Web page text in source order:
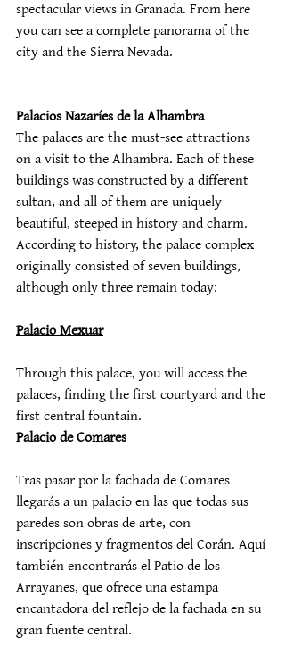
spectacular views in Granada. From here
you can see a complete panorama of the
city and the Sierra Nevada.
Palacios Nazaríes de la Alhambra
The palaces are the must-see attractions
on a visit to the Alhambra. Each of these
buildings was constructed by a different
sultan, and all of them are uniquely
beautiful, steeped in history and charm.
According to history, the palace complex
originally consisted of seven buildings,
although only three remain today:
Palacio Mexuar
Through this palace, you will access the
palaces, finding the first courtyard and the
first central fountain.
Palacio de Comares
Tras pasar por la fachada de Comares
llegarás a un palacio en las que todas sus
paredes son obras de arte, con
inscripciones y fragmentos del Corán. Aquí
también encontrarás el Patio de los
Arrayanes, que ofrece una estampa
encantadora del reflejo de la fachada en su
gran fuente central.